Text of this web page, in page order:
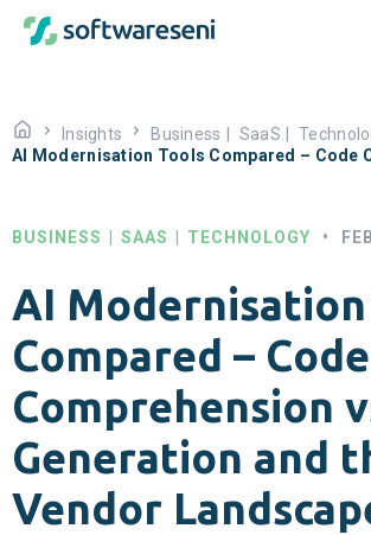
Insights Business SaaS
AI Modernisation Tools Compared – Code
BUSINESS SAAS TECHNOLOGY •
AI
Compared – Code
Comprehension
Generation and
Vendor